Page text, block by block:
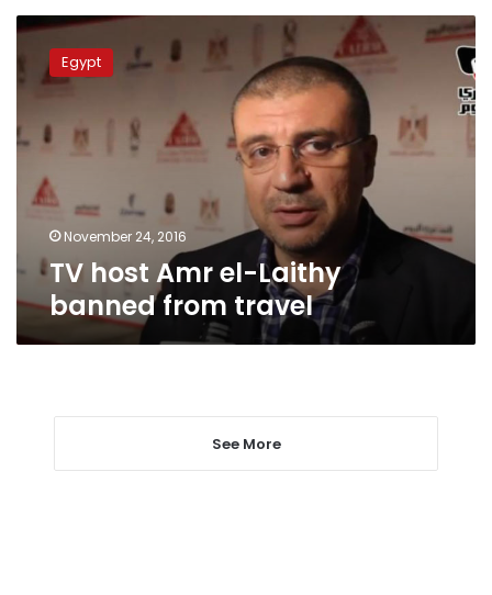
TV
Amr
banned
travel
Egypt
November 24, 2016
TV host Amr el-Laithy
banned from travel
See More